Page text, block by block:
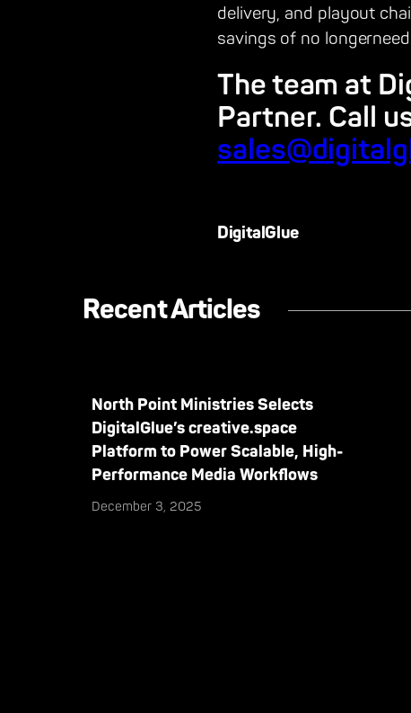
delivery, and playout
savings of no
The team at
Partner. Call
DigitalGlue
Recent Articles
North Point Ministries Selects
DigitalGlue’s creative.space
Platform to Power Scalable, High-
Performance Media Workflows
December 3, 2025